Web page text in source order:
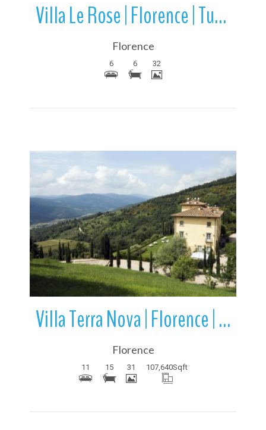
Villa Le Rose | Florence | Tuscany | Italy
Florence
6 6 32
More Details
Villa Terra Nova | Florence | Tuscany | Italy
Florence
11 15 31 107,640Sqft